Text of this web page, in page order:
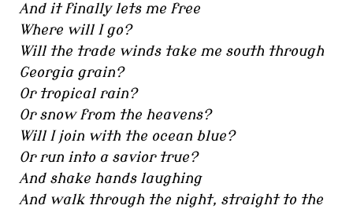
And it finally lets me free
Where will I go?
Will the trade winds take me south through
Georgia grain?
Or tropical rain?
Or snow from the heavens?
Will I join with the ocean blue?
Or run into a savior true?
And shake hands laughing
And walk through the night, straight to the